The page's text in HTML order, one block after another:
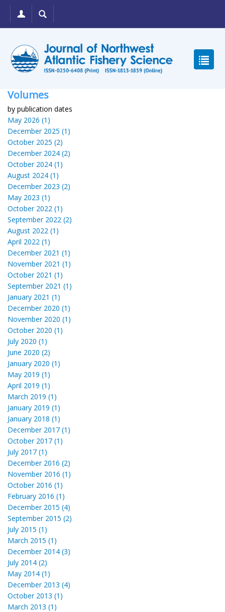
Volumes
by publication dates
May 2026 (1)
December 2025 (1)
October 2025 (2)
December 2024 (2)
October 2024 (1)
August 2024 (1)
December 2023 (2)
May 2023 (1)
October 2022 (1)
September 2022 (2)
August 2022 (1)
April 2022 (1)
December 2021 (1)
November 2021 (1)
October 2021 (1)
September 2021 (1)
January 2021 (1)
December 2020 (1)
November 2020 (1)
October 2020 (1)
July 2020 (1)
June 2020 (2)
January 2020 (1)
May 2019 (1)
April 2019 (1)
March 2019 (1)
January 2019 (1)
January 2018 (1)
December 2017 (1)
October 2017 (1)
July 2017 (1)
December 2016 (2)
November 2016 (1)
October 2016 (1)
February 2016 (1)
December 2015 (4)
September 2015 (2)
July 2015 (1)
March 2015 (1)
December 2014 (3)
July 2014 (2)
May 2014 (1)
December 2013 (4)
October 2013 (1)
March 2013 (1)